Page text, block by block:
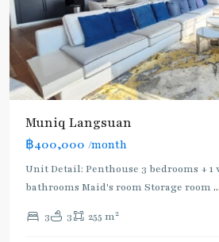
Muniq Langsuan
฿400,000 /month
Unit Detail: Penthouse 3 bedrooms +
bathrooms Maid's room Storage room ...
3 3 255 m2
:
Light
Green
(Sukhumvit),